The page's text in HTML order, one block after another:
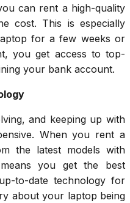
can rent a high-quality
cost. This is especially
for a few weeks or
you get access to top-
your bank account.
and keeping up with
When you rent a
the latest models with
you get the best
to-date technology for
about your laptop being